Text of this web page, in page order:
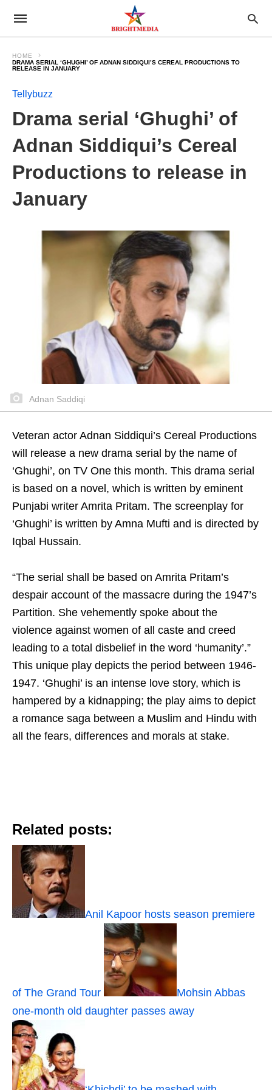
HOME
DRAMA SERIAL ‘GHUGHI’ OF ADNAN SIDDIQUI’S CEREAL PRODUCTIONS TO
RELEASE IN JANUARY
Tellybuzz
Drama serial ‘Ghughi’ of
Adnan Siddiqui’s Cereal
Productions to release in
January
Adnan Saddiqi
Veteran actor Adnan Siddiqui’s Cereal Productions
will release a new drama serial by the name of
‘Ghughi’, on TV One this month. This drama serial
is based on a novel, which is written by eminent
Punjabi writer Amrita Pritam. The screenplay for
‘Ghughi’ is written by Amna Mufti and is directed by
Iqbal Hussain.
“The serial shall be based on Amrita Pritam’s
despair account of the massacre during the 1947’s
Partition. She vehemently spoke about the
violence against women of all caste and creed
leading to a total disbelief in the word ‘humanity’.”
This unique play depicts the period between 1946-
1947. ‘Ghughi’ is an intense love story, which is
hampered by a kidnapping; the play aims to depict
a romance saga between a Muslim and Hindu with
all the fears, differences and morals at stake.
Related posts:
Anil Kapoor hosts season premiere
of The Grand Tour
Mohsin Abbas
one-month old daughter passes away